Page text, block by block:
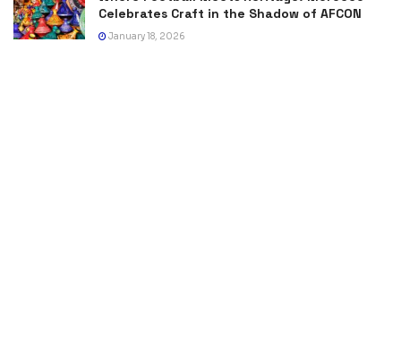
Celebrates Craft in the Shadow of AFCON
January 18, 2026